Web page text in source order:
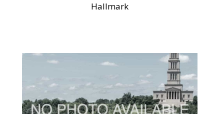
Hallmark